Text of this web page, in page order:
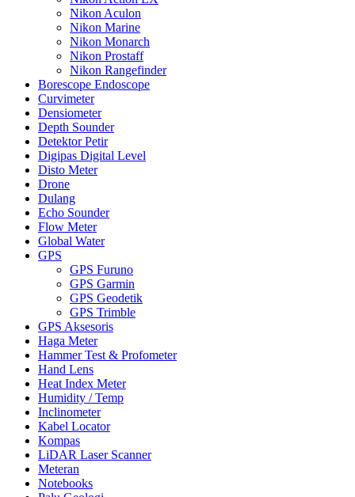
Nikon Aculon
Nikon Marine
Nikon Monarch
Nikon Prostaff
Nikon Rangefinder
Borescope Endoscope
Curvimeter
Densiometer
Depth Sounder
Detektor Petir
Digipas Digital Level
Disto Meter
Drone
Dulang
Echo Sounder
Flow Meter
Global Water
GPS
GPS Furuno
GPS Garmin
GPS Geodetik
GPS Trimble
GPS Aksesoris
Haga Meter
Hammer Test & Profometer
Hand Lens
Heat Index Meter
Humidity / Temp
Inclinometer
Kabel Locator
Kompas
LiDAR Laser Scanner
Meteran
Notebooks